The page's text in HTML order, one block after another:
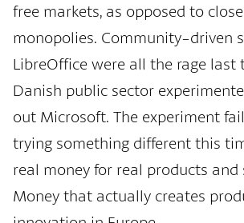
free markets, as opposed to
monopolies. Community-driven
LibreOffice were all the rage last
Danish public sector
out Microsoft. The experiment
trying something different this
real money for real products and
Money that actually creates